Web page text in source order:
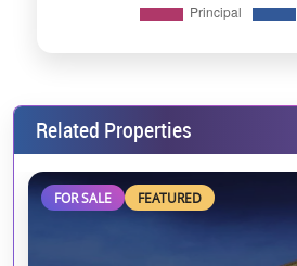
Related Properties
FOR SALE FEATURED